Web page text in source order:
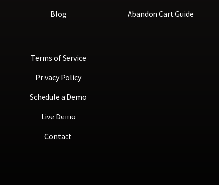
Blog
Abandon Cart Guide
Terms of Service
Privacy Policy
Schedule a Demo
Live Demo
Contact